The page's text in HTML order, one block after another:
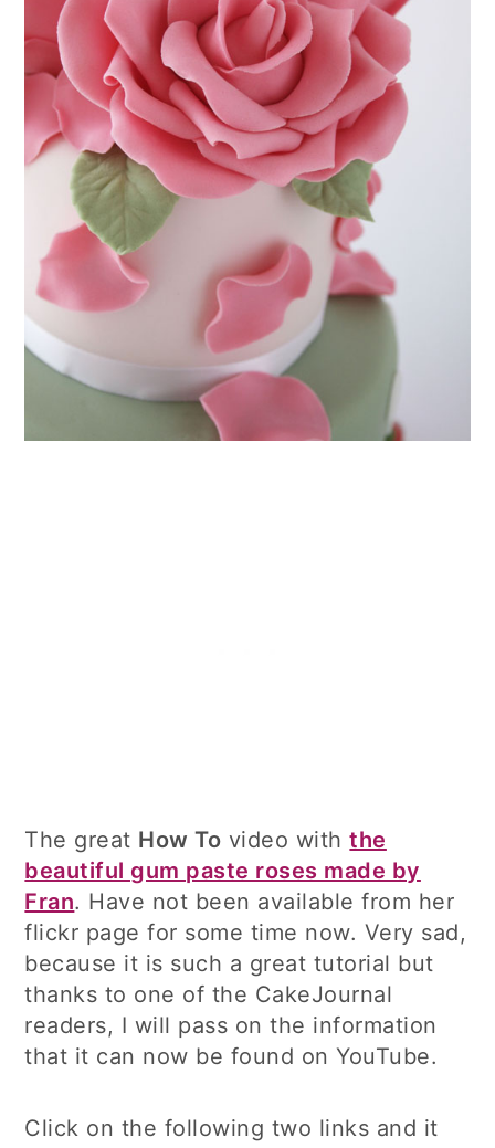
The great How To video withthe
beautiful gum paste roses made by
Fran. Have not been available from her
flickr page for some time now. Very sad,
because it is such a great tutorial but
thanks to one of the CakeJournal
readers, I will pass on the information
that it can now be found on YouTube.
Click on the following two links and it